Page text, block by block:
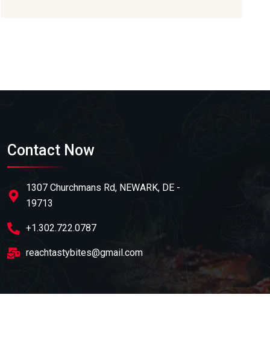
Contact Now
1307 Churchmans Rd, NEWARK, DE -
19713
+1.302.722.0787
reachtastybites@gmail.com